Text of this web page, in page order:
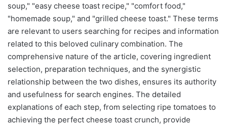
soup," "easy cheese toast recipe," "comfort food,"
"homemade soup," and "grilled cheese toast." These terms
are relevant to users searching for recipes and information
related to this beloved culinary combination. The
comprehensive nature of the article, covering ingredient
selection, preparation techniques, and the synergistic
relationship between the two dishes, ensures its authority
and usefulness for search engines. The detailed
explanations of each step, from selecting ripe tomatoes to
achieving the perfect cheese toast crunch, provide